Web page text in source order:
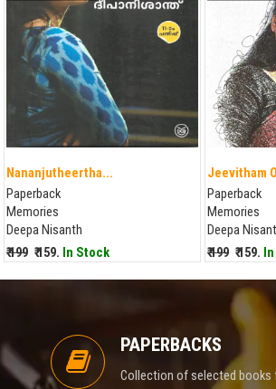
Nananjutheertha...
Paperback
Memories
Deepa Nisanth
₹ 199 ₹ 159. In Stock
Jeevitham
Paperback
Memories
Deepa
₹ 199 ₹ 159.
PAPERBACKS
Collection of selected